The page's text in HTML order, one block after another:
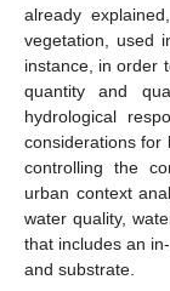
already
vegetation, used
instance, in order
quantity and
hydrological
considerations for
controlling the
urban context
water quality,
that includes an
and substrate.